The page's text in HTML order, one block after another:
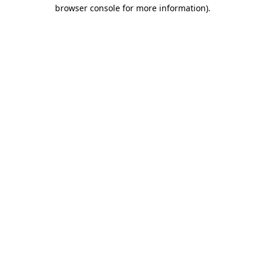
browser console for more information).